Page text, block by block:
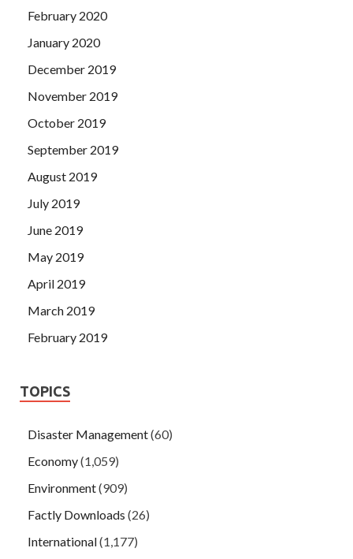
February 2020
January 2020
December 2019
November 2019
October 2019
September 2019
August 2019
July 2019
June 2019
May 2019
April 2019
March 2019
February 2019
TOPICS
Disaster Management(60)
Economy(1,059)
Environment(909)
Factly Downloads (26)
International(1,177)